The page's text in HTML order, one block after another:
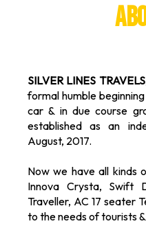
SILVER LINES TRAVELS
formal humble
car & in due course
established as an
August, 2017.
Now we have all kinds
Innova Crysta, Swift
Traveller, AC 17 seater
to the needs of tourists